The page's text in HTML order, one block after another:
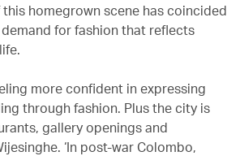
homegrown scene has coincided
for fashion that reflects
more confident in expressing
through fashion. Plus the city is
gallery openings and
‘In post-war Colombo,